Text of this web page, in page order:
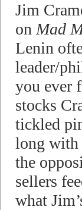
Jim
on Mad
Lenin
leader/
you ever
stocks
tickled
long with
the
sellers
what